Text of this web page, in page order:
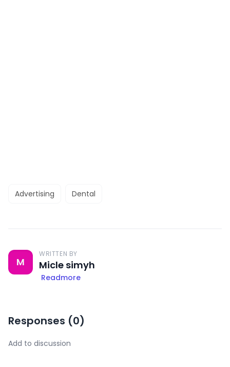
Advertising Dental
M
WRITTEN BY
Micle simyh
Readmore
Responses (0)